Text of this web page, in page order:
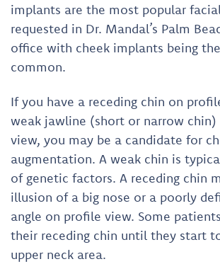
implants are the most popular
requested in Dr. Mandal’s Palm
office with cheek implants being
common.
If you have a receding chin on
weak jawline (short or narrow
view, you may be a candidate for
augmentation. A weak chin is
of genetic factors. A receding chin
illusion of a big nose or a poorly
angle on profile view. Some
their receding chin until they start
upper neck area.